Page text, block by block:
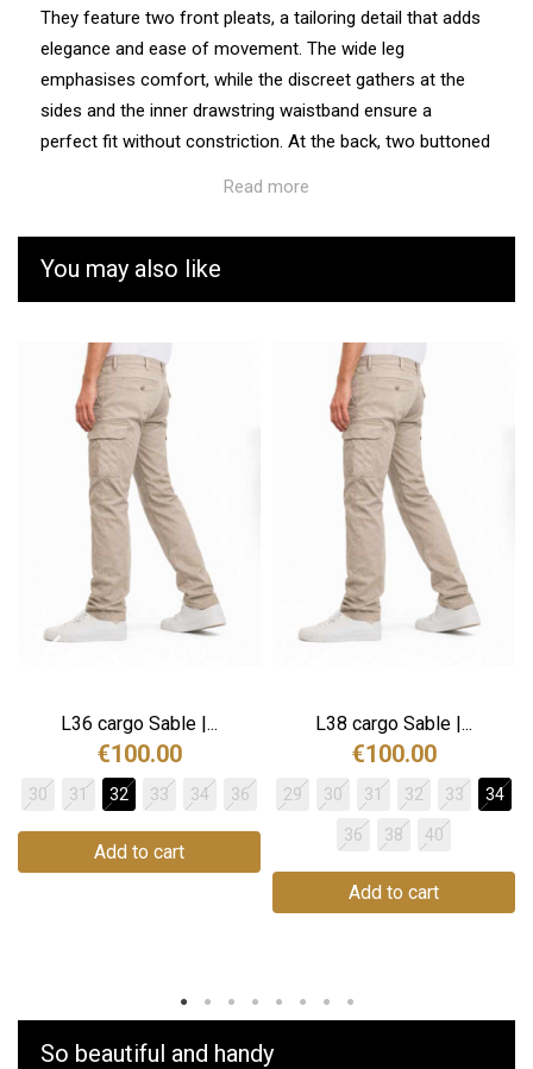
They feature two front pleats, a tailoring detail that adds
elegance and ease of movement. The wide leg
emphasises comfort, while the discreet gathers at the
sides and the inner drawstring waistband ensure a
perfect fit without constriction. At the back, two buttoned
impeccable drape and retain their colour even after
numerous washes.
Easy to care for, the Lucien trousers are machine
washable and retain their shine over time without the
need for dry cleaning.
The Lucien model features a high waist and wide leg for
an elongated, smart silhouette. Its fluid cut and
meticulous finish make these trousers as comfortable as
they are elegant. They are slightly larger than CUB's usual
straight-leg models.
CUB is committed to remaining as transparent and
demanding as possible when it comes to the
manufacture of its products.
Manufacturing: Tunisia
Weaving: Turkey
Read more
You may also like
L36 cargo Sable |...
€100.00
30 31 32 33 34 36
Add to cart
L38 cargo Sable |...
€100.00
29 30 31 32 33 34
36 38 40
Add to cart
So beautiful and handy